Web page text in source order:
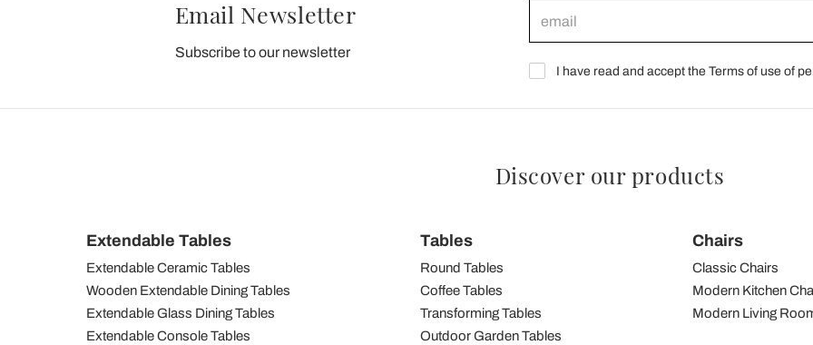
Email Newsletter
Subscribe to our newsletter
I have read and accept the Terms of use of
Discover our products
Extendable Tables
Extendable Ceramic Tables
Wooden Extendable Dining Tables
Extendable Glass Dining Tables
Extendable Console Tables
Tables
Round Tables
Coffee Tables
Transforming Tables
Outdoor Garden Tables
Chairs
Classic Chairs
Modern Kitchen
Modern Living